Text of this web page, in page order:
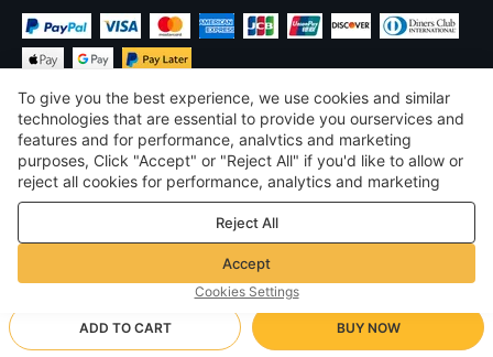
ADD TO CART BUY NOW
$USD United States
©2026 Voghion
Terms & Conditions
Privacy & cookie policy
Community Guidelines
To give you the best experience, we use cookies and similar
technologies that are essential to provide you ourservices and
features and for performance, analvtics and marketing
purposes, Click "Accept" or "Reject All" if you'd like to allow or
reject all cookies for performance, analytics and marketing
purposes. For more details, see ourPrivacy & cookie policy
Reject All
Accept
Cookies Settings